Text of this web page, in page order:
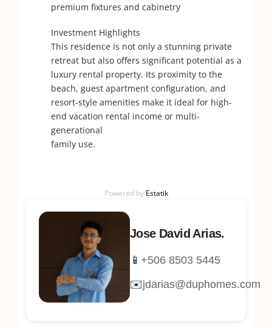
premium fixtures and cabinetry
Investment Highlights
This residence is not only a stunning private
retreat but also offers significant potential as a
luxury rental property. Its proximity to the
beach, guest apartment configuration, and
resort-style amenities make it ideal for high-
end vacation rental income or multi-
generational
family use.
Powered by Estatik
Jose David Arias.
📱 +506 8503 5445
✉️jdarias@duphomes.com